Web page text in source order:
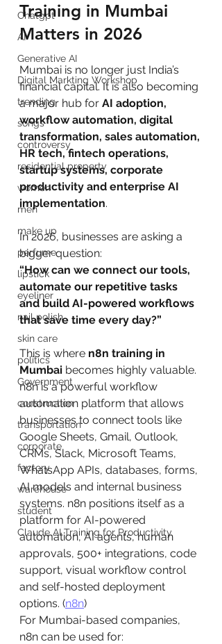
Chatgpt
AI
Generative AI
Digital Markting Workshop
trending
songs
controversy
residential property
women
men
make up
perfume
lipstick
eyeliner
nail polish
skin care
politics
Government
construction
transportation
corporate
factory
warehouse
student
Claude AI Training for Productivity
Training in Mumbai
Matters in 2026
Mumbai is no longer just India’s
financial capital. It is also becoming
a major hub for AI adoption,
workflow automation, digital
transformation, sales automation,
HR tech, fintech operations,
startup systems, corporate
productivity and enterprise AI
implementation.
In 2026, businesses are asking a
bigger question:
“How can we connect our tools,
automate our repetitive tasks
and build AI-powered workflows
that save time every day?”
This is where n8n training in
Mumbai becomes highly valuable.
n8n is a powerful workflow
automation platform that allows
businesses to connect tools like
Google Sheets, Gmail, Outlook,
CRMs, Slack, Microsoft Teams,
WhatsApp APIs, databases, forms,
AI models and internal business
systems. n8n positions itself as a
platform for AI-powered
automation, AI agents, human
approvals, 500+ integrations, code
support, visual workflow control
and self-hosted deployment
options. (n8n)
For Mumbai-based companies,
n8n can be used for: